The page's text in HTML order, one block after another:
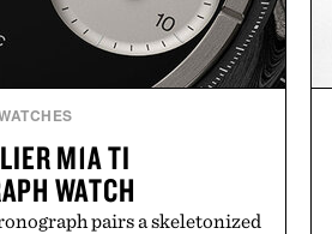
M1A TI
WATCH
pairs a skeletonized